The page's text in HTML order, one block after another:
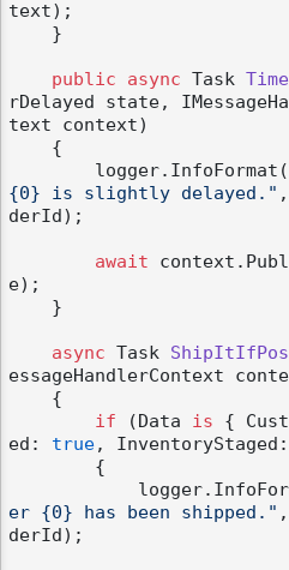
text);
public async Task
rDelayed state,
text context)
        logger.InfoFormat(
{0} is slightly delayed."
derId);
await
e);
async Task
essageHandlerContext
if (Data is {
ed: true, InventoryStaged:
er {0} has been shipped."
derId);